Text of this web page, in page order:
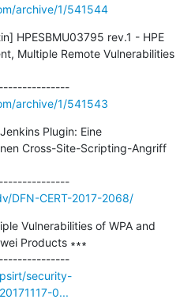
archive/1/541544
HPESBMU03795 rev.1 - HPE
Multiple Remote Vulnerabilities
---------------------------------------------
archive/1/541543
Plugin: Eine
Cross-Site-Scripting-Angriff
---------------------------------------------
DFN-CERT-2017-2068/
Vulnerabilities of WPA and
Products ∗∗∗
---------------------------------------------
security-
0...